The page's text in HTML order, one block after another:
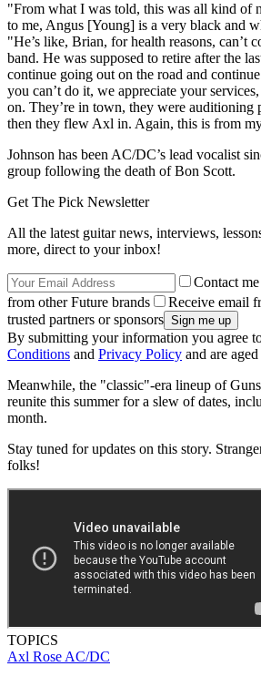
"From what I was told, this was all kind of
to me, Angus [Young] is a very black and
"He’s like, Brian, for health reasons, can’t
band. He was supposed to retire after the
continue going out on the road and
you can’t do it, we appreciate your
on. They’re in town, they were auditioning
then they flew Axl in. Again, this is from
Johnson has been AC/DC’s lead vocalist
group following the death of Bon Scott.
Get The Pick Newsletter
All the latest guitar news, interviews,
more, direct to your inbox!
Contact
from other Future brands
Receive email
trusted partners or sponsors
By submitting your information you agree
Conditions and Privacy Policy and are
Meanwhile, the "classic"-era lineup of
reunite this summer for a slew of dates,
month.
Stay tuned for updates on this story.
folks!
TOPICS
Axl Rose AC/DC